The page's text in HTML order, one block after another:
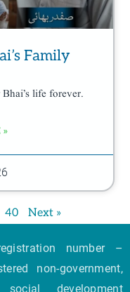
Family
life forever.
»
40 Next »
number –
non-government,
development